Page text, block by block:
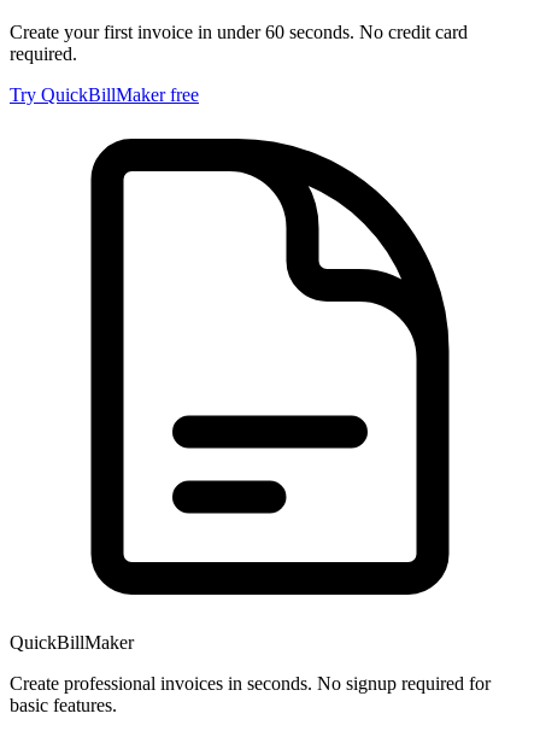
Create your first invoice in under 60 seconds. No credit card
required.
Try QuickBillMaker free
QuickBillMaker
Create professional invoices in seconds. No signup required for
basic features.